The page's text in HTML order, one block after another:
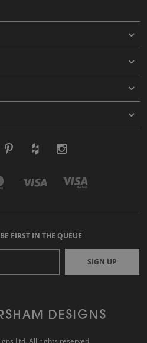
FIRST IN THE QUEUE
SIGN UP
Ltd. All rights reserved